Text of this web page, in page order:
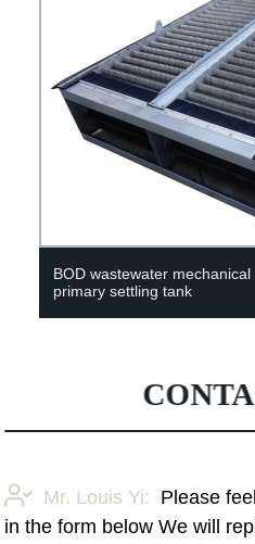
BOD wastewater
primary settling tank
Mr. Louis Yi:
Please
in the form below We will